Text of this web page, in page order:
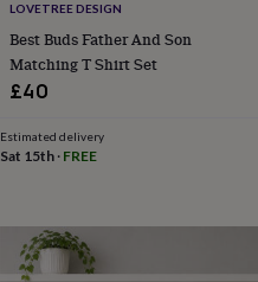
LOVETREE DESIGN
Best Buds Father And Son
Matching T Shirt Set
£40
Estimated delivery
Sat 15th· FREE